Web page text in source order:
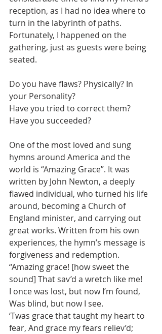
reception, as I had no idea where to
turn in the labyrinth of paths.
Fortunately, I happened on the
gathering, just as guests were being
seated.
Do you have flaws? Physically? In
your Personality?
Have you tried to correct them?
Have you succeeded?
One of the most loved and sung
hymns around America and the
world is “Amazing Grace”. It was
written by John Newton, a deeply
flawed individual, who turned his life
around, becoming a Church of
England minister, and carrying out
great works. Written from his own
experiences, the hymn’s message is
forgiveness and redemption.
“Amazing grace! [how sweet the
sound] That sav’d a wretch like me!
I once was lost, but now I’m found,
Was blind, but now I see.
‘Twas grace that taught my heart to
fear, And grace my fears reliev’d;